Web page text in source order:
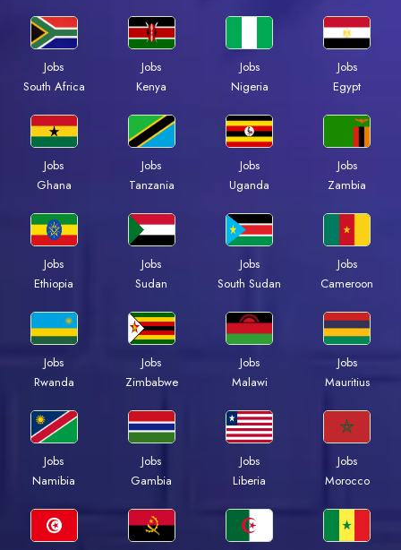
Jobs
South Africa
Jobs
Kenya
Jobs
Nigeria
Jobs
Egypt
Jobs
Ghana
Jobs
Tanzania
Jobs
Uganda
Jobs
Zambia
Jobs
Ethiopia
Jobs
Sudan
Jobs
South Sudan
Jobs
Cameroon
Jobs
Rwanda
Jobs
Zimbabwe
Jobs
Malawi
Jobs
Mauritius
Jobs
Namibia
Jobs
Gambia
Jobs
Liberia
Jobs
Morocco